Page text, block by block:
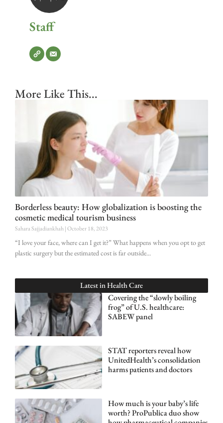
Staff
More Like This...
Borderless beauty: How globalization is boosting the
cosmetic medical tourism business
Sahara Sajjadiankhah October 18, 2023
“I love your face, where can I get it?” What happens when you opt to get
plastic surgery but the estimated cost is far outside
Latest in Health Care
Covering the “slowly boiling
frog” of U.S. healthcare:
SABEW panel
STAT reporters reveal how
UnitedHealth’s consolidation
harms patients and doctors
How much is your baby’s life
worth? ProPublica duo show